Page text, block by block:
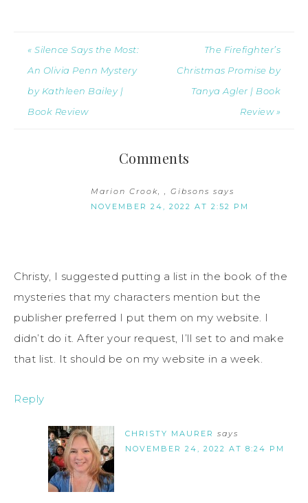
« Silence Says the Most:
An Olivia Penn Mystery
by Kathleen Bailey |
Book Review
The Firefighter’s
Christmas Promise by
Tanya Agler | Book
Review »
Comments
Marion Crook, , Gibsons says
NOVEMBER 24, 2022 AT 2:52 PM
Christy, I suggested putting a list in the book of the
mysteries that my characters mention but the
publisher preferred I put them on my website. I
didn’t do it. After your request, I’ll set to and make
that list. It should be on my website in a week.
Reply
CHRISTY MAURER says
NOVEMBER 24, 2022 AT 8:24 PM